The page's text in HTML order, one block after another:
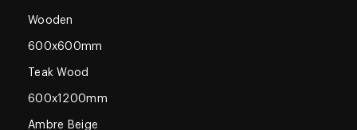
Wooden
600x600mm
Teak Wood
600x1200mm
Ambre Beige